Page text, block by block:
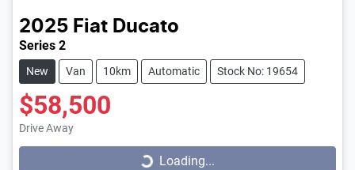
2025 Fiat Ducato
Series 2
New Van 10km Automatic Stock No: 19654
$58,500
Drive Away Loading...Loading...